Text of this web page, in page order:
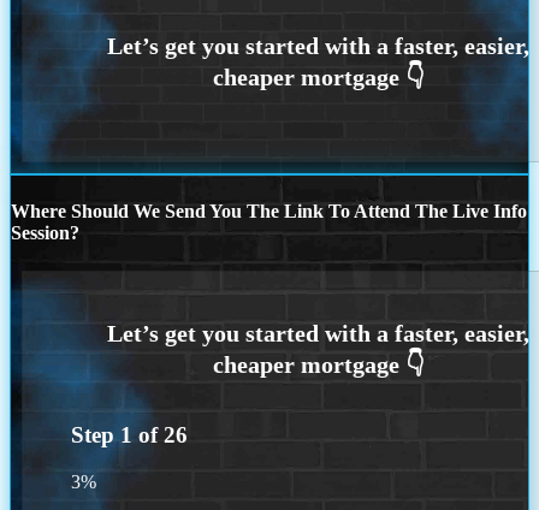
Where Should We Send You The Link To Attend The Live Info
Session?
Step 1 of26
3%